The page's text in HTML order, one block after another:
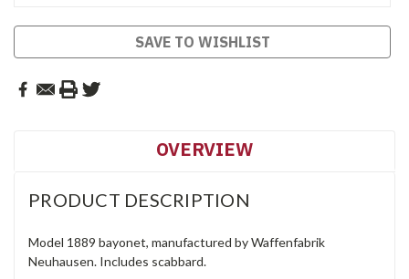
SAVE TO WISHLIST
OVERVIEW
PRODUCT DESCRIPTION
Model 1889 bayonet, manufactured by Waffenfabrik
Neuhausen. Includes scabbard.